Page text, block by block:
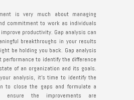
is very much about managing
commitment to work as individuals
productivity. Gap analysis can
breakthroughs in your results
be holding you back. Gap analysis
to identify the difference
of an organization and its goals.
analysis, it's time to identify the
to close the gaps and formulate a
ensure the improvements are